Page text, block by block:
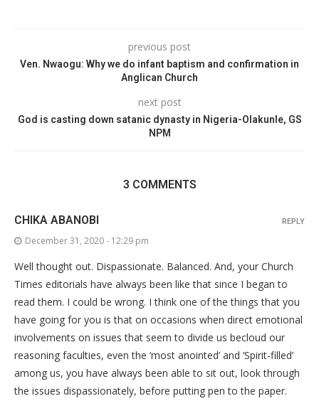
previous post
Ven. Nwaogu: Why we do infant baptism and confirmation in
Anglican Church
next post
God is casting down satanic dynasty in Nigeria-Olakunle, GS
NPM
3 COMMENTS
CHIKA ABANOBI
December 31, 2020 - 12:29 pm
Well thought out. Dispassionate. Balanced. And, your Church
Times editorials have always been like that since I began to
read them. I could be wrong. I think one of the things that you
have going for you is that on occasions when direct emotional
involvements on issues that seem to divide us becloud our
reasoning faculties, even the ‘most anointed’ and ‘Spirit-filled’
among us, you have always been able to sit out, look through
the issues dispassionately, before putting pen to the paper.
REPLY